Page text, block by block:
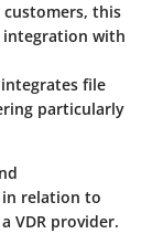
this
integration with
file
particularly
in relation to
VDR provider.